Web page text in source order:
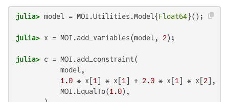
julia> model = MOI.Utilities.Model{Float64
julia> x = MOI.add_variables(model, 2
julia> c = MOI.add_constraint(
           model,
1.0 * x[ 1 ] * x[ 1 ] + 2.0 * x[ 1 ] * x[ 2 ],
           MOI.EqualTo(
1.0),